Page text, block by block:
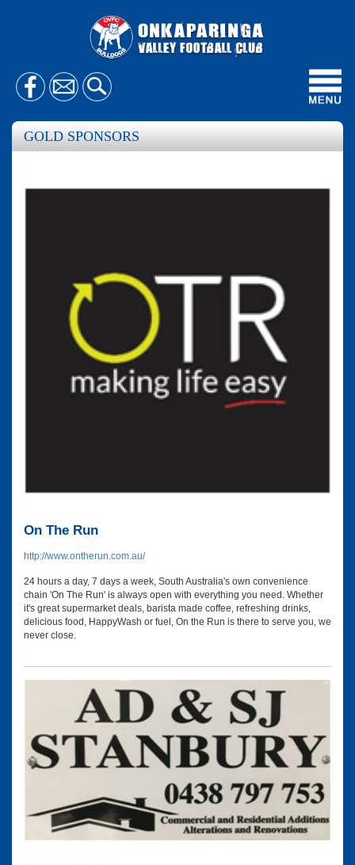
GOLD SPONSORS
On The Run
http://www.ontherun.com.au/
24 hours a day, 7 days a week, South Australia's own convenience
chain 'On The Run' is always open with everything you need. Whether
it's great supermarket deals, barista made coffee, refreshing drinks,
delicious food, HappyWash or fuel, On the Run is there to serve you, we
never close.